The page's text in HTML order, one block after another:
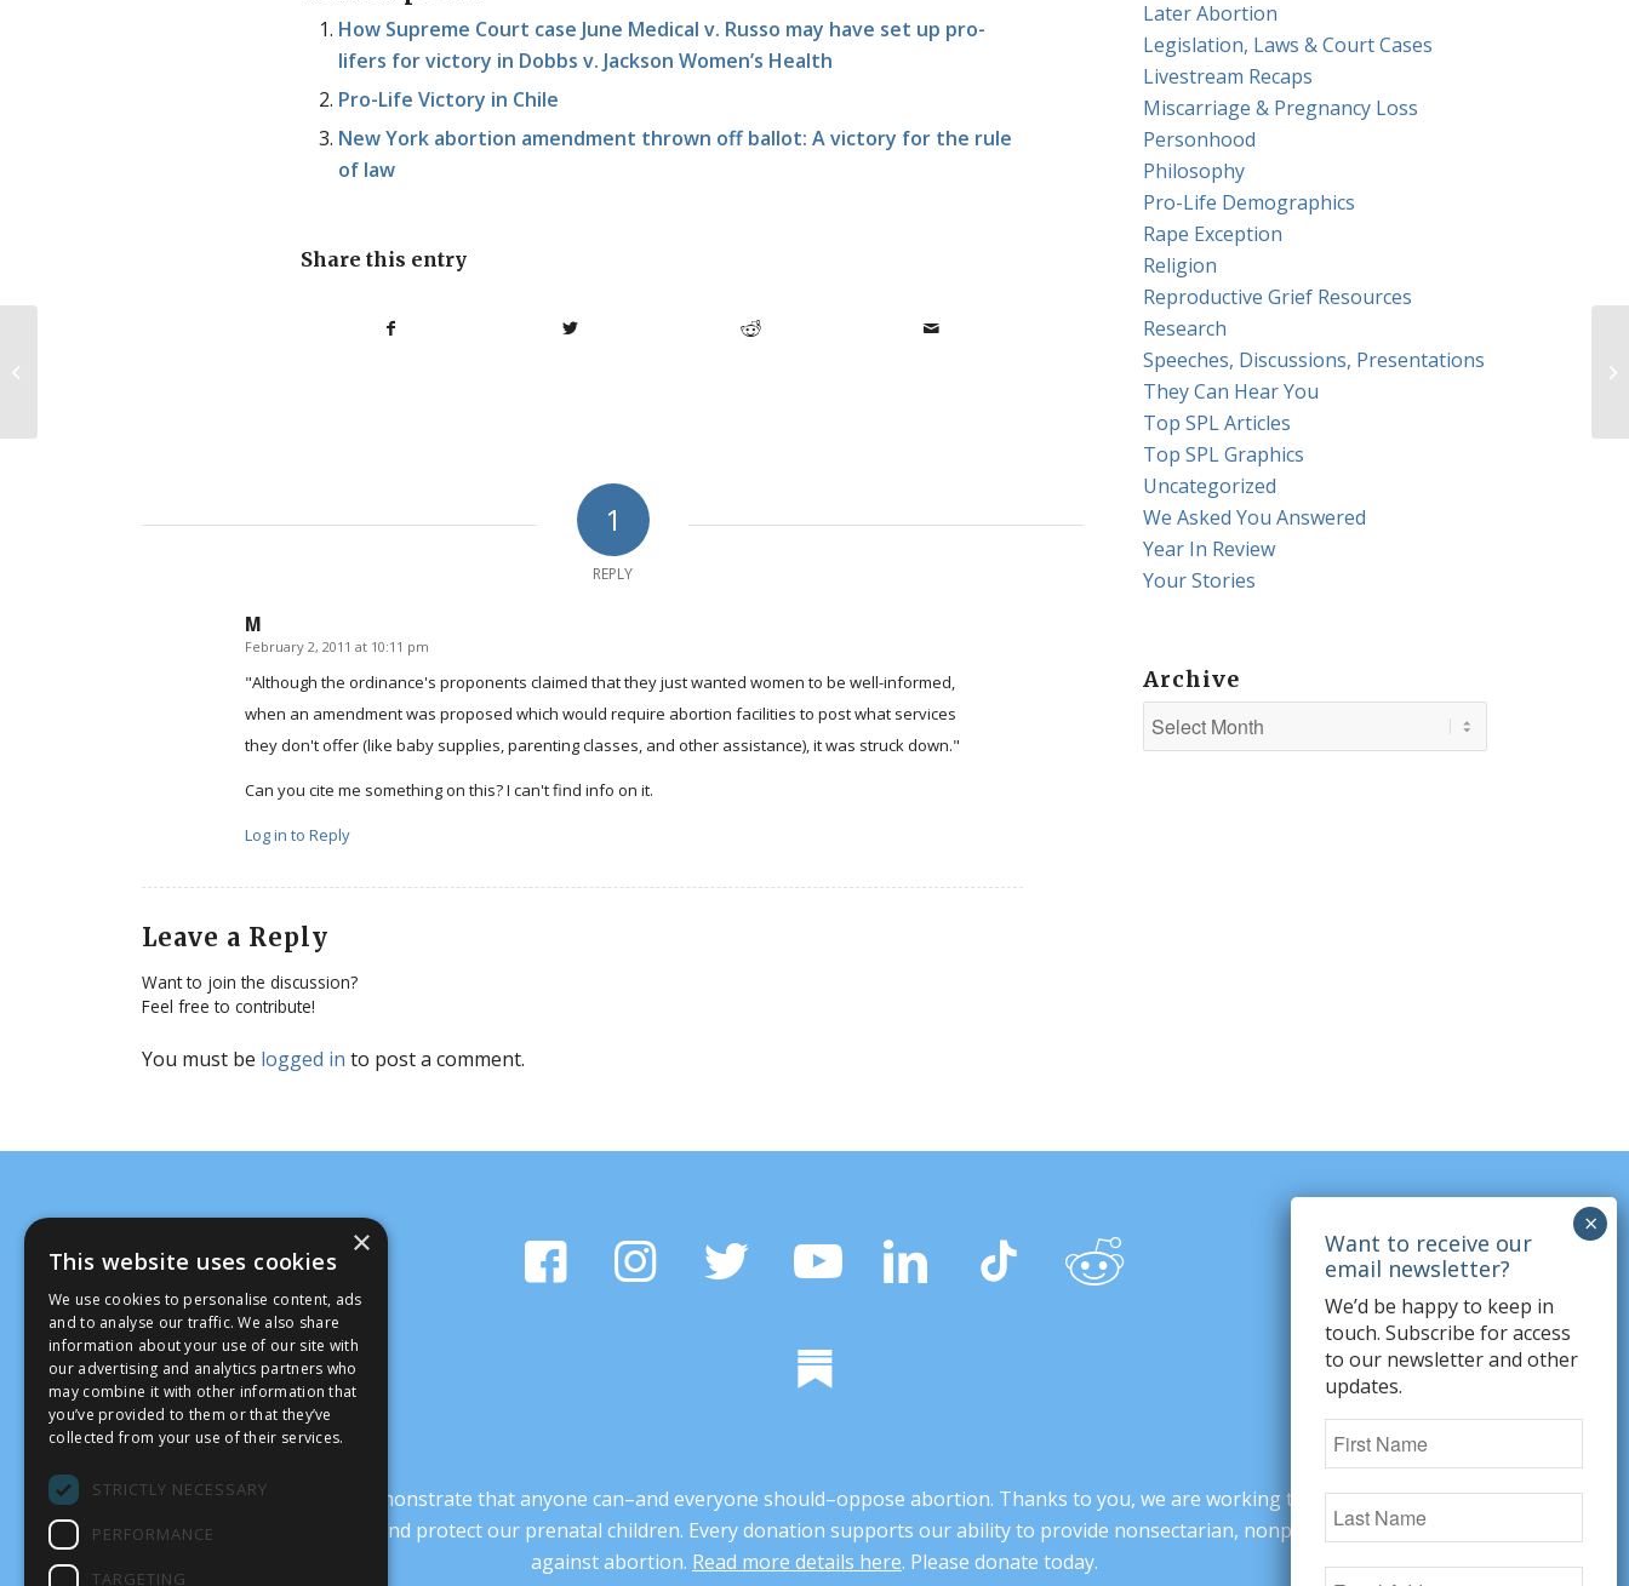
How Supreme Court case June Medical v. Russo may have set up pro-
lifers for victory in Dobbs v. Jackson Women’s Health
Pro-Life Victory in Chile
New York abortion amendment thrown off ballot: A victory for the rule
of law
Share this entry
1
REPLY
M
says:
February 2, 2011 at 10:11 pm
"Although the ordinance's proponents claimed that they just wanted women to be well-informed,
when an amendment was proposed which would require abortion facilities to post what services
they don't offer (like baby supplies, parenting classes, and other assistance), it was struck down."
Can you cite me something on this? I can't find info on it.
Log in to Reply
Leave a Reply
Want to join the discussion?
Feel free to contribute!
You must be logged in to post a comment.
Later Abortion
Legislation, Laws & Court Cases
Livestream Recaps
Miscarriage & Pregnancy Loss
Personhood
Philosophy
Pro-Life Demographics
Rape Exception
Religion
Reproductive Grief Resources
Research
Speeches, Discussions, Presentations
They Can Hear You
Top SPL Articles
Top SPL Graphics
Uncategorized
We Asked You Answered
Year In Review
Your Stories
Archive
It’s crucial that we demonstrate that anyone can–and everyone should–oppose abortion. Thanks to you, we are working to change minds,
transform our culture, and protect our prenatal children. Every donation supports our ability to provide nonsectarian, nonpartisan arguments
against abortion. Read more details here. Please donate today.
We’d be happy to keep in
touch. Subscribe for access
to our newsletter and other
updates.
×
This website uses cookies
We use cookies to personalise content, ads
and to analyse our traffic. We also share
information about your use of our site with
our advertising and analytics partners who
may combine it with other information that
you’ve provided to them or that they’ve
collected from your use of their services.
STRICTLY NECESSARY
PERFORMANCE
TARGETING